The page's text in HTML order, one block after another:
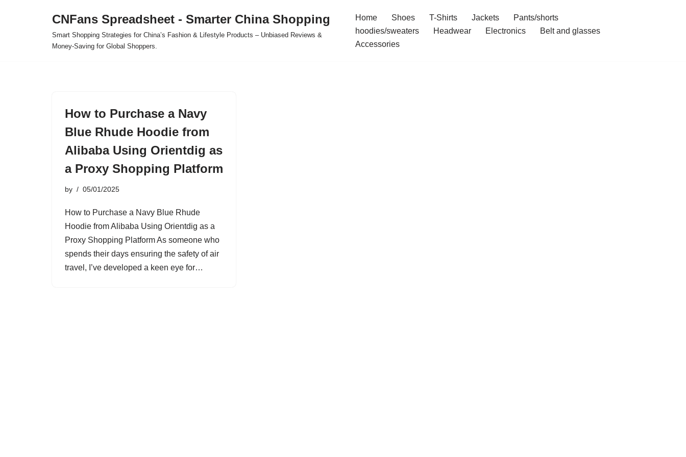
CNFans Spreadsheet - Smarter China Shopping
Smart Shopping Strategies for China’s Fashion & Lifestyle Products – Unbiased Reviews &
Money-Saving for Global Shoppers.
Home Shoes T-Shirts Jackets
Pants/shorts
hoodies/sweaters
Headwear Electronics
Belt and glasses
Accessories
How to Purchase a Navy
Blue Rhude Hoodie from
Alibaba Using Orientdig as
a Proxy Shopping Platform
by 05/01/2025
How to Purchase a Navy Blue Rhude
Hoodie from Alibaba Using Orientdig as a
Proxy Shopping Platform As someone who
spends their days ensuring the safety of air
travel, I’ve developed a keen eye for…